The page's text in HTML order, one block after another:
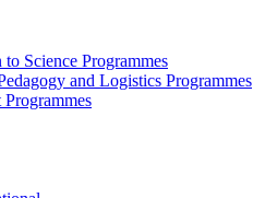
to Science Programmes
and Logistics Programmes